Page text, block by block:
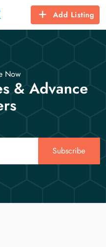
Add Listing
Now
& Advance
Subscribe